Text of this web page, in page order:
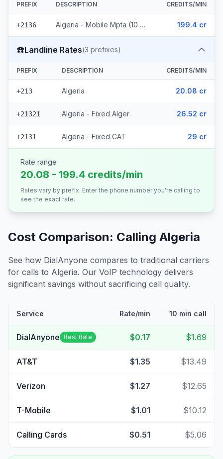
PREFIX DESCRIPTION CREDITS/MIN
+2136 Algeria - Mobile Mpta (10 prefixes) 199.4 cr
☎️Landline Rates(3 prefixes)
PREFIX DESCRIPTION CREDITS/MIN
+213 Algeria 20.08 cr
+21321 Algeria - Fixed Alger 26.52 cr
+2131 Algeria - Fixed CAT 29 cr
Rate range
20.08 - 199.4 credits/min
Rates vary by prefix. Enter the phone number you're calling to
see the exact rate.
Cost Comparison: Calling Algeria
See how DialAnyone compares to traditional carriers
for calls to Algeria. Our VoIP technology delivers
significant savings without sacrificing call quality.
Service Rate/min 10 min call
DialAnyone Best Rate $0.17 $1.69
AT&T $1.35 $13.49
Verizon $1.27 $12.65
T-Mobile $1.01 $10.12
Calling Cards $0.51 $5.06